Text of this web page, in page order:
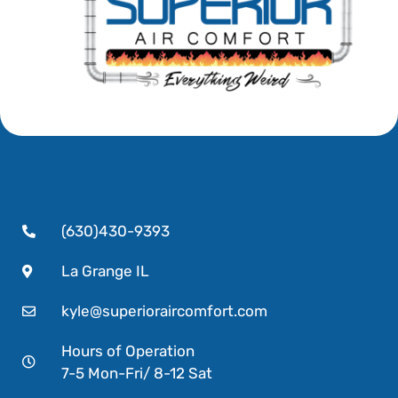
(630)430-9393
La Grange IL
kyle@superioraircomfort.com
Hours of Operation
7-5 Mon-Fri/ 8-12 Sat